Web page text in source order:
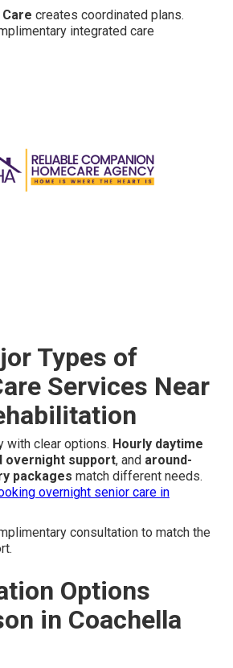
creates coordinated plans.
integrated care
Types of
Services Near
with clear options. Hourly daytime
overnight support, and around-
packages match different needs.
overnight senior care in
consultation to match the
Options
in Coachella